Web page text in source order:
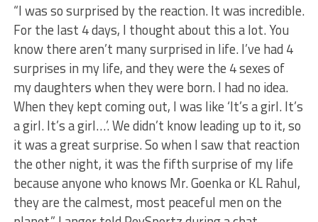
“I was so surprised by the reaction. It was incredible.
For the last 4 days, I thought about this a lot. You
know there aren’t many surprised in life. I’ve had 4
surprises in my life, and they were the 4 sexes of
my daughters when they were born. I had no idea.
When they kept coming out, I was like ‘It’s a girl. It’s
a girl. It’s a girl…’. We didn’t know leading up to it, so
it was a great surprise. So when I saw that reaction
the other night, it was the fifth surprise of my life
because anyone who knows Mr. Goenka or KL Rahul,
they are the calmest, most peaceful men on the